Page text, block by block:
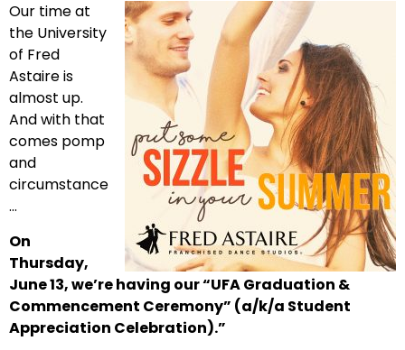
Our time at
the University
of Fred
Astaire is
almost up.
And with that
comes pomp
and
circumstance
…
On
Thursday,
June 13, we’re having our “UFA Graduation &
Commencement Ceremony” (a/k/a Student
Appreciation Celebration).”